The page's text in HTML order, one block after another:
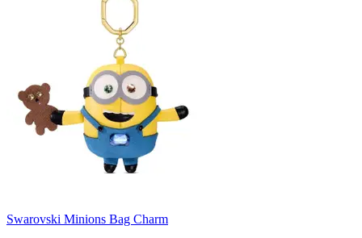
Swarovski Minions Bag Charm